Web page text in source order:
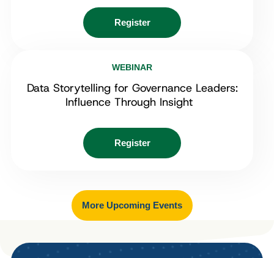
Register
WEBINAR
Data Storytelling for Governance Leaders:
Influence Through Insight
Register
More Upcoming Events